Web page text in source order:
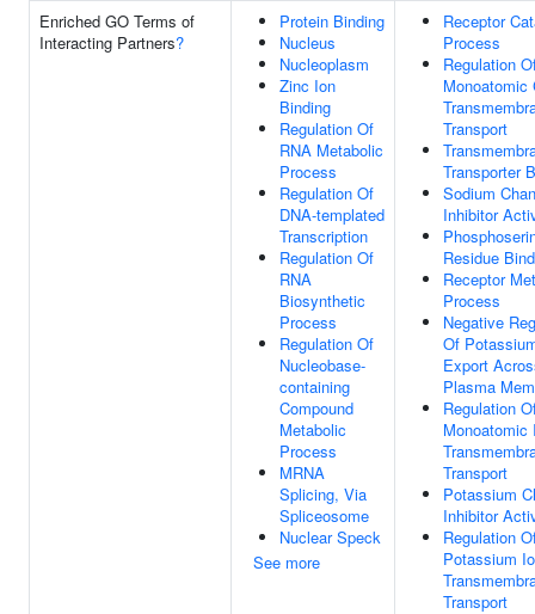
Enriched GO Terms of
Interacting Partners?
Protein Binding
Nucleus
Nucleoplasm
Zinc Ion
Binding
Regulation Of
RNA Metabolic
Process
Regulation Of
DNA-templated
Transcription
Regulation Of
RNA
Biosynthetic
Process
Regulation Of
Nucleobase-
containing
Compound
Metabolic
Process
MRNA
Splicing, Via
Spliceosome
Nuclear Speck
See more
Receptor
Process
Regulation
Monoatomic
Transport
Transporter
Sodium
Inhibitor
Residue
Receptor
Process
Negative
Of
Export
Plasma
Regulation
Monoatomic
Transport
Potassium
Inhibitor
Regulation
Potassium
Transport